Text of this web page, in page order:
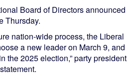
Board of Directors announced
Thursday.
nation-wide process, the Liberal
a new leader on March 9, and
the 2025 election,” party president